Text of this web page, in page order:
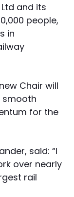
Ltd and its
people,
in
Chair will
smooth
for the
said: “I
over nearly
rail